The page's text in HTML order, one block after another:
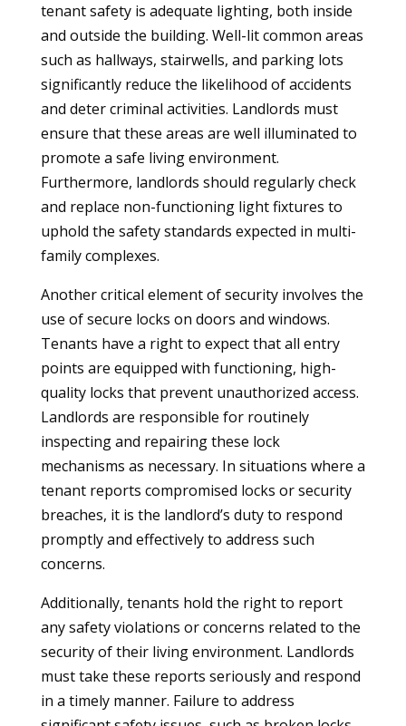
tenant safety is adequate lighting, both inside
and outside the building. Well-lit common areas
such as hallways, stairwells, and parking lots
significantly reduce the likelihood of accidents
and deter criminal activities. Landlords must
ensure that these areas are well illuminated to
promote a safe living environment.
Furthermore, landlords should regularly check
and replace non-functioning light fixtures to
uphold the safety standards expected in multi-
family complexes.
Another critical element of security involves the
use of secure locks on doors and windows.
Tenants have a right to expect that all entry
points are equipped with functioning, high-
quality locks that prevent unauthorized access.
Landlords are responsible for routinely
inspecting and repairing these lock
mechanisms as necessary. In situations where a
tenant reports compromised locks or security
breaches, it is the landlord’s duty to respond
promptly and effectively to address such
concerns.
Additionally, tenants hold the right to report
any safety violations or concerns related to the
security of their living environment. Landlords
must take these reports seriously and respond
in a timely manner. Failure to address